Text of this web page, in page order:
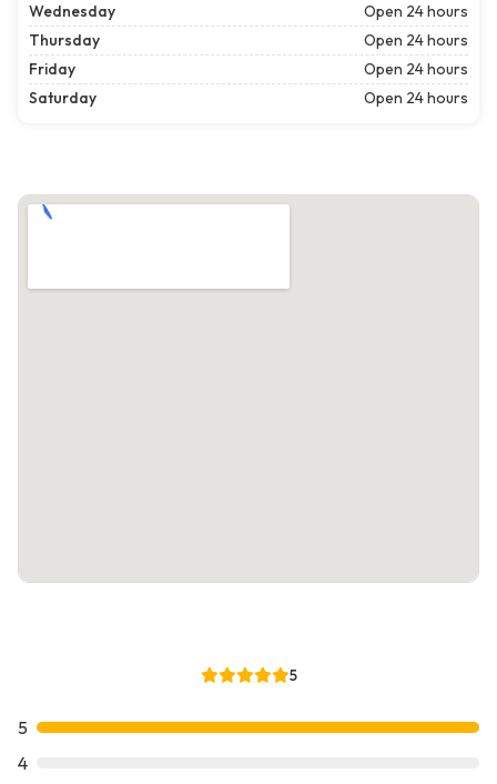
Wednesday
Open 24 hours
Thursday
Open 24 hours
Friday
Open 24 hours
Saturday
Open 24 hours
5
5
4